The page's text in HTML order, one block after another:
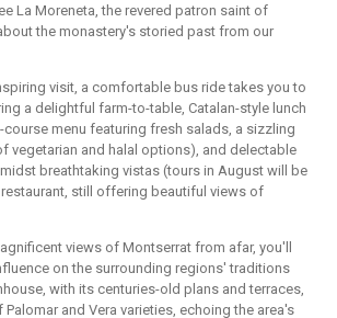
La Moreneta, the revered patron saint of
the monastery's storied past from our
visit, a comfortable bus ride takes you to
a delightful farm-to-table, Catalan-style lunch
menu featuring fresh salads, a sizzling
vegetarian and halal options), and delectable
breathtaking vistas (tours in August will be
still offering beautiful views of
views of Montserrat from afar, you'll
on the surrounding regions' traditions
with its centuries-old plans and terraces,
and Vera varieties, echoing the area's